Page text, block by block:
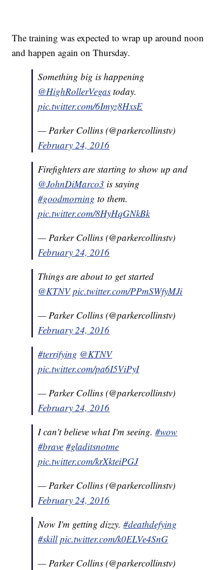
The training was expected to wrap up around noon
and happen again on Thursday.
Something big is happening
@HighRollerVegas today.
pic.twitter.com/6Imyz8HxsE
— Parker Collins (@parkercollinstv)
February 24, 2016
Firefighters are starting to show up and
@JohnDiMarco3 is saying
#goodmorning to them.
pic.twitter.com/8HyHqGNkBk
— Parker Collins (@parkercollinstv)
February 24, 2016
Things are about to get started
@KTNV pic.twitter.com/PPmSWfyMJi
— Parker Collins (@parkercollinstv)
February 24, 2016
#terrifying @KTNV
pic.twitter.com/pa6I5ViPyI
— Parker Collins (@parkercollinstv)
February 24, 2016
I can't believe what I'm seeing.#wow
#brave #gladitsnotme
pic.twitter.com/krXkteiPGJ
— Parker Collins (@parkercollinstv)
February 24, 2016
Now I'm getting dizzy.#deathdefying
#skill pic.twitter.com/k0ELVe4SnG
— Parker Collins (@parkercollinstv)